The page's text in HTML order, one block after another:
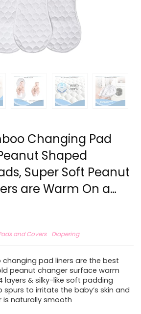
Changing Pad
Shaped
Super Soft Peanut
are Warm On a…
and Covers Diapering
pad liners are the best
peanut changer surface warm
layers & silky-like soft padding
spurs to irritate the baby’s skin and
naturally smooth